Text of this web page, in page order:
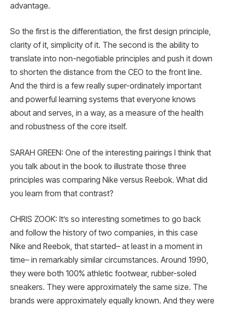
advantage.
So the first is the differentiation, the first design principle,
clarity of it, simplicity of it. The second is the ability to
translate into non-negotiable principles and push it down
to shorten the distance from the CEO to the front line.
And the third is a few really super-ordinately important
and powerful learning systems that everyone knows
about and serves, in a way, as a measure of the health
and robustness of the core itself.
SARAH GREEN: One of the interesting pairings I think that
you talk about in the book to illustrate those three
principles was comparing Nike versus Reebok. What did
you learn from that contrast?
CHRIS ZOOK: It’s so interesting sometimes to go back
and follow the history of two companies, in this case
Nike and Reebok, that started– at least in a moment in
time– in remarkably similar circumstances. Around 1990,
they were both 100% athletic footwear, rubber-soled
sneakers. They were approximately the same size. The
brands were approximately equally known. And they were